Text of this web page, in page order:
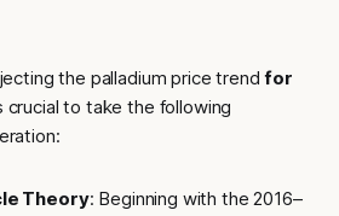
the palladium price trendfor
crucial to take the following
Theory: Beginning with the 2016–